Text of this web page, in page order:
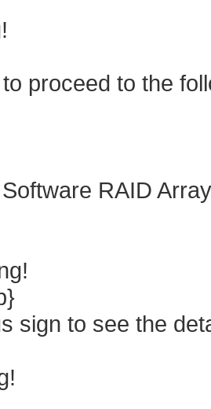
proceed to the
RAID
sign to see the